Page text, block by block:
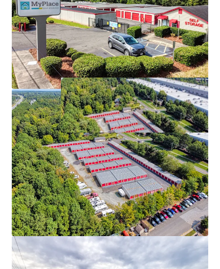
2 MyPlace Tickle Hill
US - Camden, Americas
Asset type
Special Purpose Facility
Rentable area
1,171 m²
Number of units
85
2 MyPlace Fort Mill
US - Fort Mill, Americas
Special Purpose Facility
Rentable area
2,090 m²
Number of units
177